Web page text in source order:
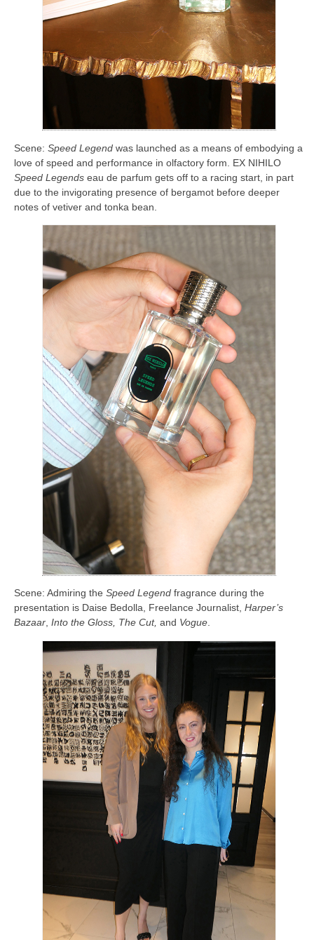
Scene: Speed Legendwas launched as a means of embodying a
love of speed and performance in olfactory form. EX NIHILO
Speed Legendseau de parfum gets off to a racing start, in part
due to the invigorating presence of bergamot before deeper
notes of vetiver and tonka bean.
Scene: Admiring the Speed Legend fragrance during the
presentation is Daise Bedolla, Freelance Journalist, Harper’s
Bazaar, Into the Gloss, The Cut, and Vogue.